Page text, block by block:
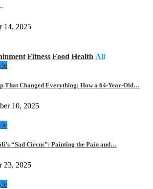
14, 2025
Fitness Food Health All
That Changed Everything: How a 64-Year-Old…
10, 2025
“Sad Circus”: Painting the Pain and…
23, 2025